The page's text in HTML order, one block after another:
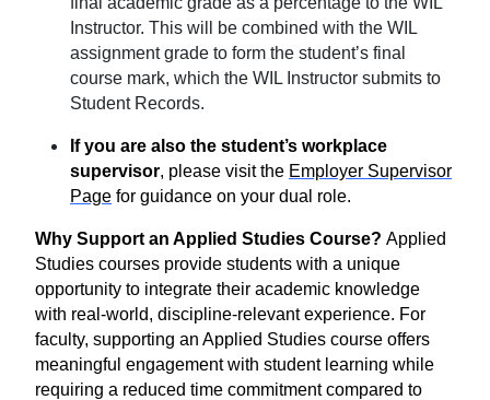
Instructor. This will be combined with the WIL
assignment grade to form the student’s final
course mark, which the WIL Instructor submits to
Student Records.
If you are also the student’s workplace
supervisor, please visit the Employer Supervisor
Page for guidance on your dual role.
Why Support an Applied Studies Course? Applied
Studies courses provide students with a unique
opportunity to integrate their academic knowledge
with real-world, discipline-relevant experience. For
faculty, supporting an Applied Studies course offers
meaningful engagement with student learning while
requiring a reduced time commitment compared to